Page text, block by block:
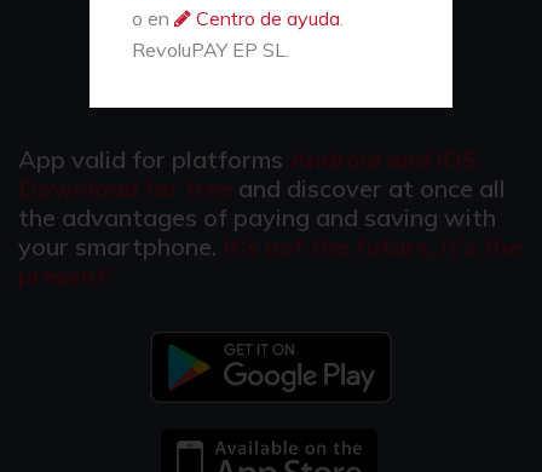
o en
Centro de ayuda.
RevoluPAY EP SL.
CHARGE VIRTUAL CARDS
App valid for platforms Android and iOS.
Download for free and discover at once all
the advantages of paying and saving with
your smartphone. It's not the future, it's the
present!